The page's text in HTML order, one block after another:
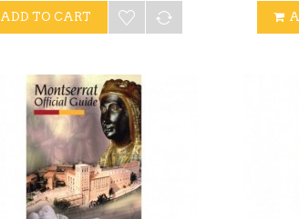
ADD TO CART